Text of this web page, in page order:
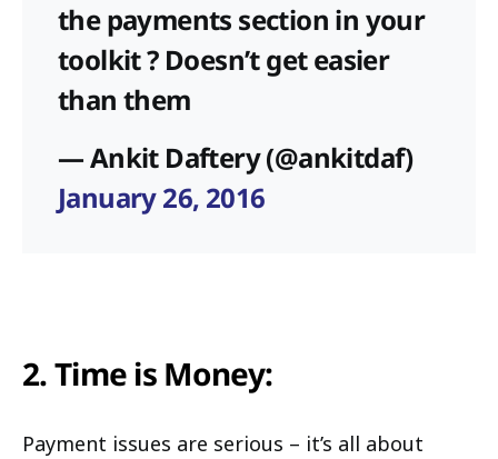
the payments section in your
toolkit ? Doesn’t get easier
than them
— Ankit Daftery (@ankitdaf)
January 26, 2016
2. Time is Money:
Payment issues are serious – it’s all about